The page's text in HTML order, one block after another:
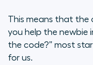
This means that the
you help the newbie
the code?” most
for us.